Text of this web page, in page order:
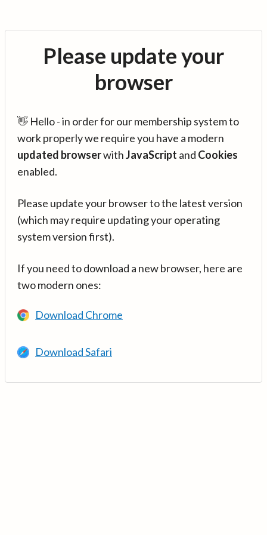
Please update your
browser
👋 Hello - in order for our membership system to
work properly we require you have a modern
updated browserwithJavaScript and Cookies
enabled.
Please update your browser to the latest version
(which may require updating your operating
system version first).
If you need to download a new browser, here are
two modern ones:
Download Chrome
Download Safari